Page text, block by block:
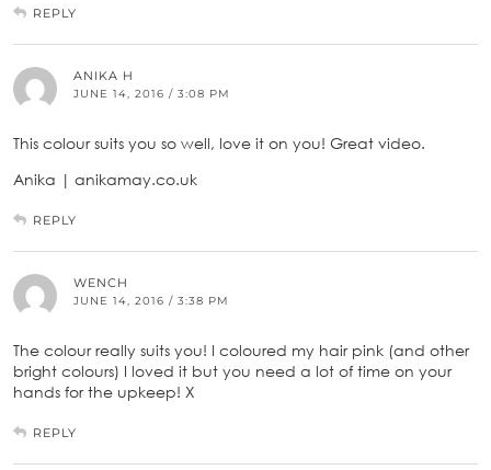
REPLY
ANIKA H
JUNE 14, 2016 / 3:08 PM
This colour suits you so well, love it on you! Great video.
Anika | anikamay.co.uk
REPLY
WENCH
JUNE 14, 2016 / 3:38 PM
The colour really suits you! I coloured my hair pink (and other
bright colours) I loved it but you need a lot of time on your
hands for the upkeep! X
REPLY